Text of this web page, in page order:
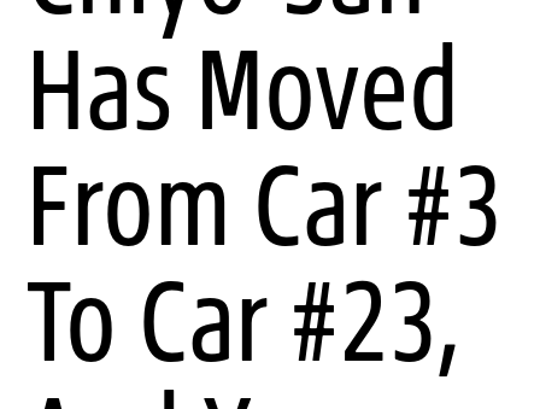
Has Moved
From Car #3
To Car #23,